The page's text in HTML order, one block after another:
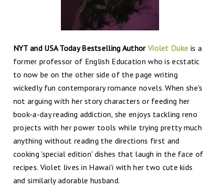
NYT and USA Today Bestselling Author Violet Duke is a
former professor of English Education who is ecstatic
to now be on the other side of the page writing
wickedly fun contemporary romance novels. When she's
not arguing with her story characters or feeding her
book-a-day reading addiction, she enjoys tackling reno
projects with her power tools while trying pretty much
anything without reading the directions first and
cooking 'special edition' dishes that laugh in the face of
recipes. Violet lives in Hawai'i with her two cute kids
and similarly adorable husband.